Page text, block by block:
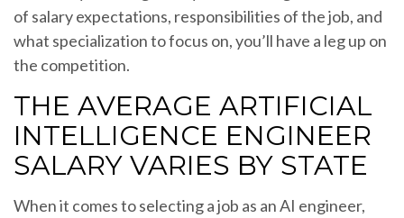
of salary expectations, responsibilities of the job, and
what specialization to focus on, you’ll have a leg up on
the competition.
THE AVERAGE ARTIFICIAL
INTELLIGENCE ENGINEER
SALARY VARIES BY STATE
When it comes to selecting a job as an AI engineer,